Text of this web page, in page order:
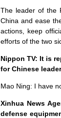
The leader of the
China and ease
actions, keep
efforts of the two
Nippon TV: It is
for Chinese
Mao Ning: I have
Xinhua News
defense